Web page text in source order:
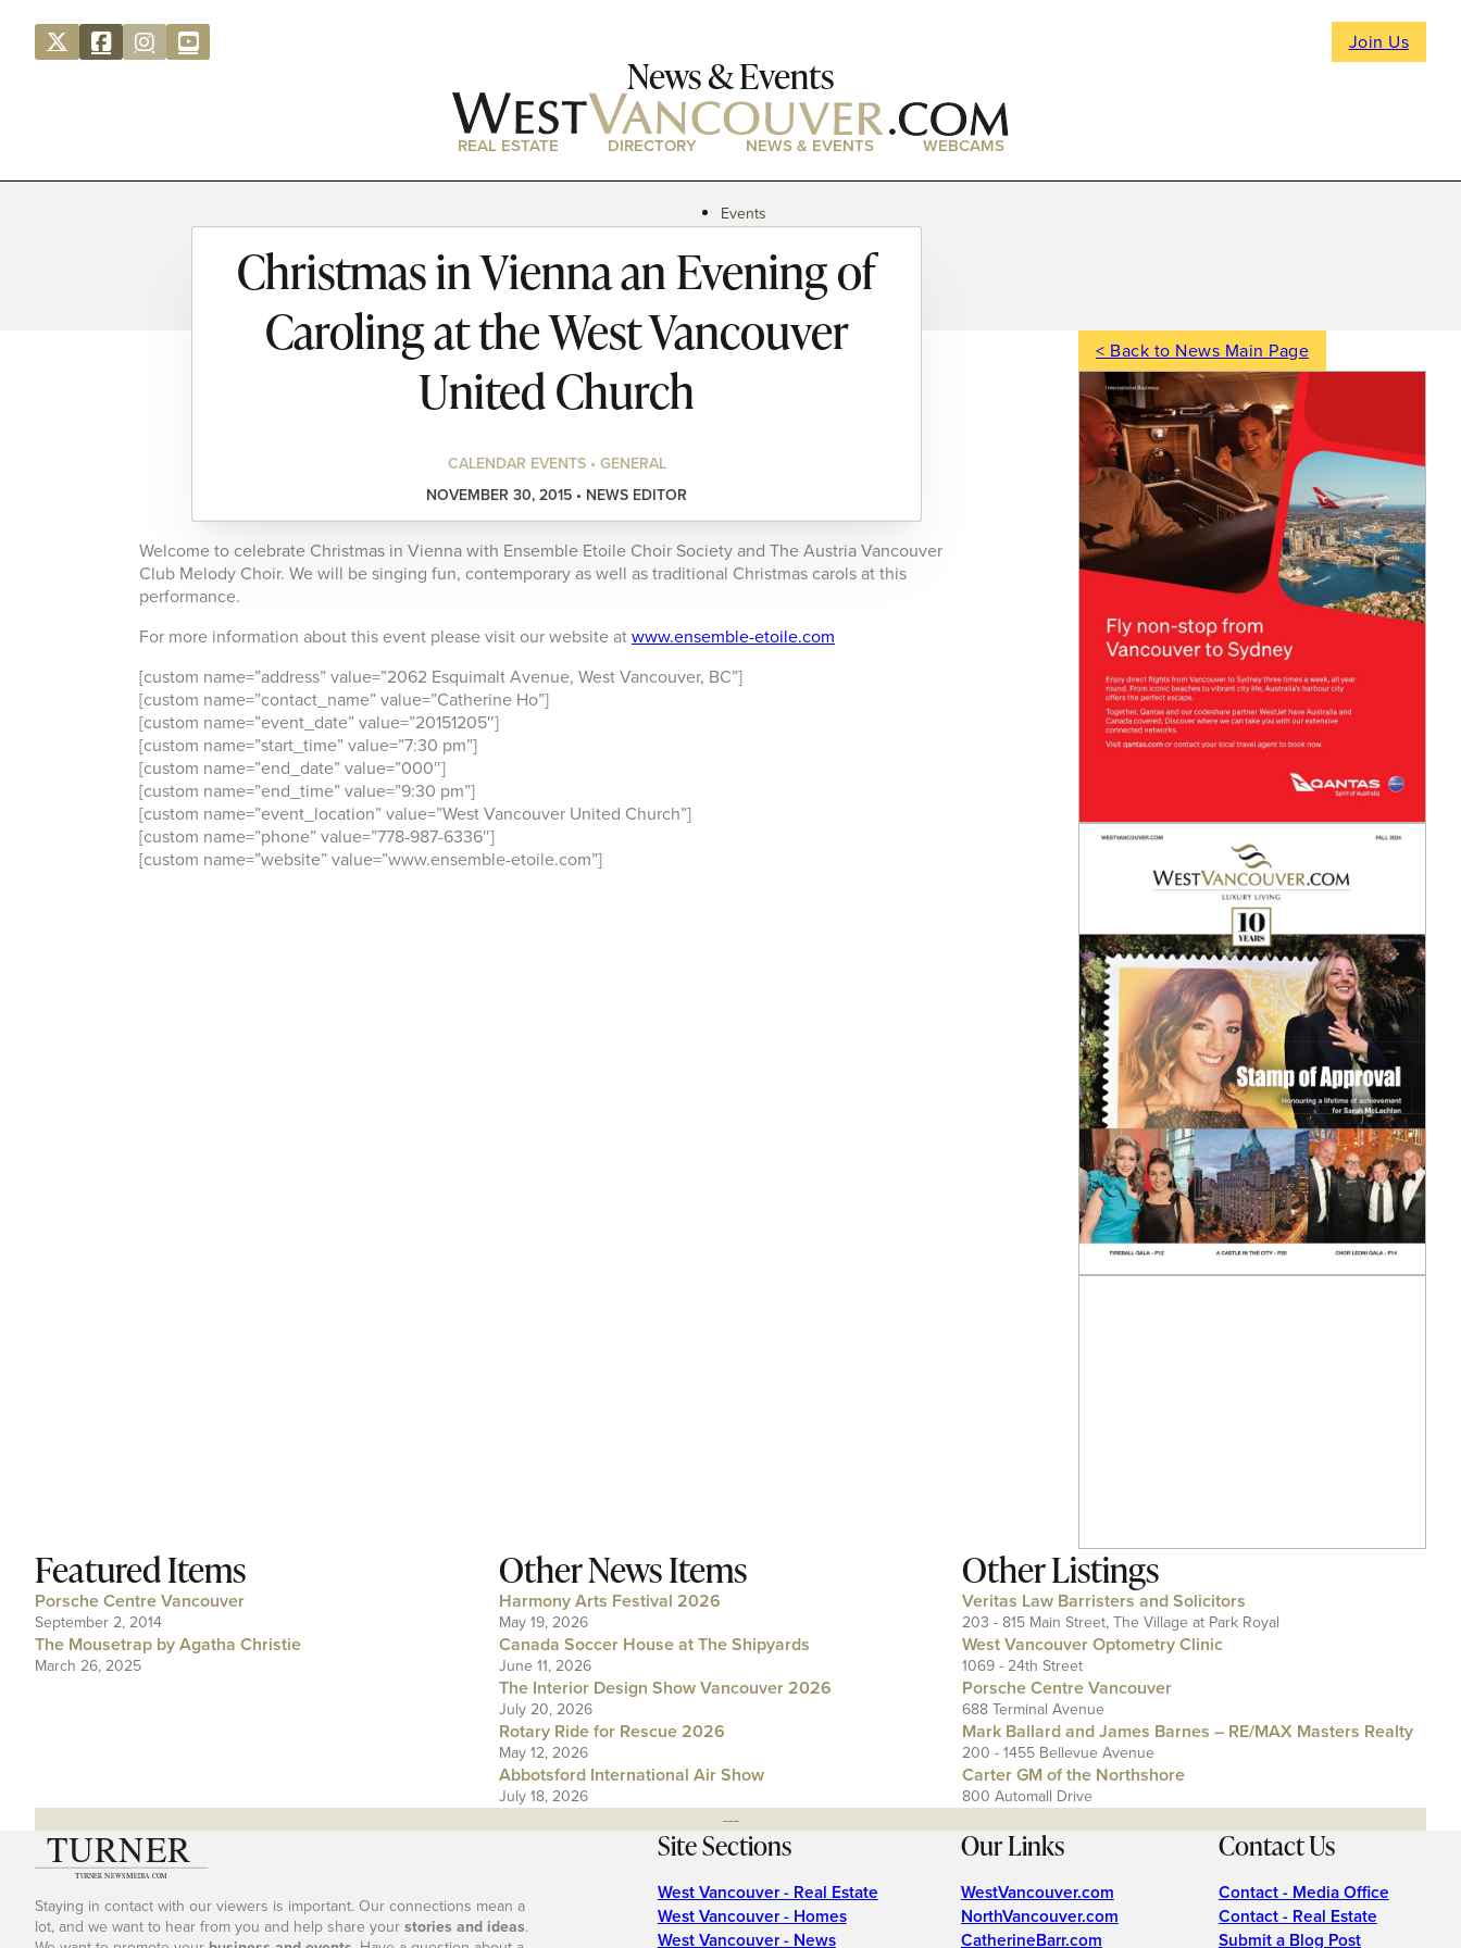
Join Us
News & Events
REAL ESTATE DIRECTORY NEWS & EVENTS WEBCAMS
Events
News
Magazine
Podcasts
Christmas in Vienna an Evening of
Caroling at the West Vancouver
United Church
CALENDAR EVENTS • GENERAL
NOVEMBER 30, 2015 • NEWS EDITOR
Welcome to celebrate Christmas in Vienna with Ensemble Etoile Choir Society and The Austria Vancouver
Club Melody Choir. We will be singing fun, contemporary as well as traditional Christmas carols at this
performance.
For more information about this event please visit our website atwww.ensemble-etoile.com
[custom name=”address” value=”2062 Esquimalt Avenue, West Vancouver, BC”]
[custom name=”contact_name” value=”Catherine Ho”]
[custom name=”event_date” value=”20151205″]
[custom name=”start_time” value=”7:30 pm”]
[custom name=”end_date” value=”000″]
[custom name=”end_time” value=”9:30 pm”]
[custom name=”event_location” value=”West Vancouver United Church”]
[custom name=”phone” value=”778-987-6336″]
[custom name=”website” value=”www.ensemble-etoile.com”]
< Back to News Main Page
Featured Items
Porsche Centre Vancouver
September 2, 2014
The Mousetrap by Agatha Christie
March 26, 2025
Other News Items
Harmony Arts Festival 2026
May 19, 2026
Canada Soccer House at The Shipyards
June 11, 2026
The Interior Design Show Vancouver 2026
July 20, 2026
Rotary Ride for Rescue 2026
May 12, 2026
Abbotsford International Air Show
July 18, 2026
Other Listings
Veritas Law Barristers and Solicitors
203 - 815 Main Street, The Village at Park Royal
West Vancouver Optometry Clinic
1069 - 24th Street
Porsche Centre Vancouver
688 Terminal Avenue
Mark Ballard and James Barnes – RE/MAX Masters Realty
200 - 1455 Bellevue Avenue
Carter GM of the Northshore
800 Automall Drive
---
Staying in contact with our viewers is important. Our connections mean a
lot, and we want to hear from you and help share your stories and ideas.
Site Sections
West Vancouver - Real Estate
West Vancouver - Homes
West Vancouver - News
Our Links
WestVancouver.com
NorthVancouver.com
CatherineBarr.com
Contact Us
Contact - Media Office
Contact - Real Estate
Submit a Blog Post